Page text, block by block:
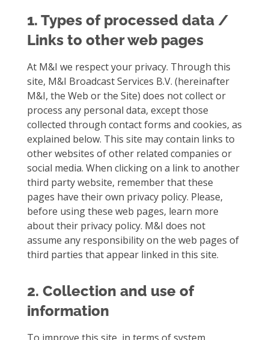
1. Types of processed data /
Links to other web pages
At M&I we respect your privacy. Through this
site, M&I Broadcast Services B.V. (hereinafter
M&I, the Web or the Site) does not collect or
process any personal data, except those
collected through contact forms and cookies, as
explained below. This site may contain links to
other websites of other related companies or
social media. When clicking on a link to another
third party website, remember that these
pages have their own privacy policy. Please,
before using these web pages, learn more
about their privacy policy. M&I does not
assume any responsibility on the web pages of
third parties that appear linked in this site.
2. Collection and use of
information